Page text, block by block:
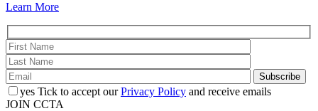
Learn More
yes Tick to accept ourPrivacy Policy and receive emails
JOIN CCTA